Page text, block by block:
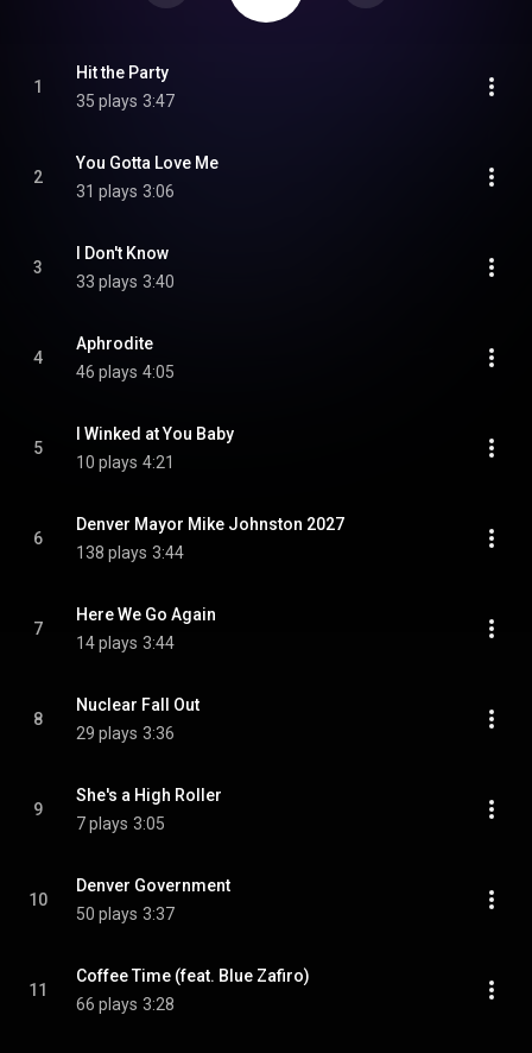
1
Hit the Party
35 plays 3:47
2
You Gotta Love Me
31 plays 3:06
3
I Don't Know
33 plays 3:40
4
Aphrodite
46 plays 4:05
5
I Winked at You Baby
10 plays 4:21
6
Denver Mayor Mike Johnston 2027
138 plays 3:44
7
Here We Go Again
14 plays 3:44
8
Nuclear Fall Out
29 plays 3:36
9
She's a High Roller
7 plays 3:05
10
Denver Government
50 plays 3:37
11
Coffee Time (feat. Blue Zafiro)
66 plays 3:28